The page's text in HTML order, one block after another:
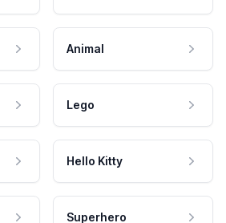
Animal
Lego
Hello Kitty
Superhero